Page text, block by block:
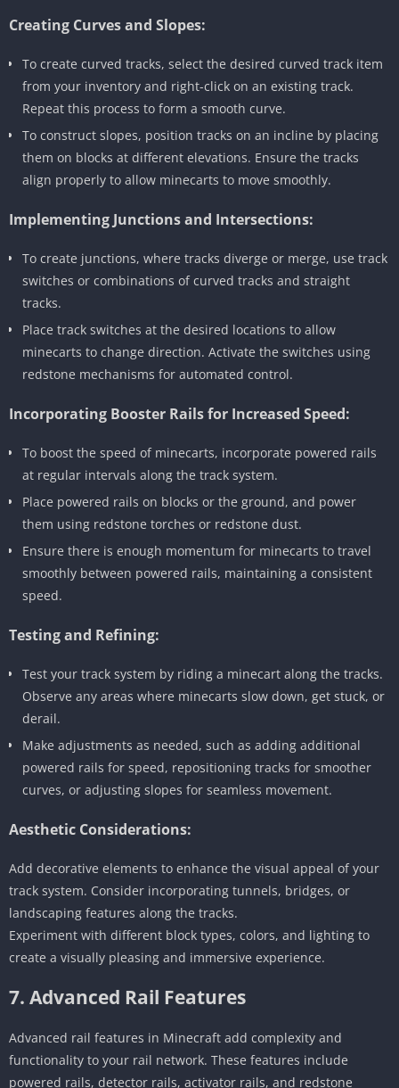
Creating Curves and Slopes:
To create curved tracks, select the desired curved track item
from your inventory and right-click on an existing track.
Repeat this process to form a smooth curve.
To construct slopes, position tracks on an incline by placing
them on blocks at different elevations. Ensure the tracks
align properly to allow minecarts to move smoothly.
Implementing Junctions and Intersections:
To create junctions, where tracks diverge or merge, use track
switches or combinations of curved tracks and straight
tracks.
Place track switches at the desired locations to allow
minecarts to change direction. Activate the switches using
redstone mechanisms for automated control.
Incorporating Booster Rails for Increased Speed:
To boost the speed of minecarts, incorporate powered rails
at regular intervals along the track system.
Place powered rails on blocks or the ground, and power
them using redstone torches or redstone dust.
Ensure there is enough momentum for minecarts to travel
smoothly between powered rails, maintaining a consistent
speed.
Testing and Refining:
Test your track system by riding a minecart along the tracks.
Observe any areas where minecarts slow down, get stuck, or
derail.
Make adjustments as needed, such as adding additional
powered rails for speed, repositioning tracks for smoother
curves, or adjusting slopes for seamless movement.
Aesthetic Considerations:
Add decorative elements to enhance the visual appeal of your
track system. Consider incorporating tunnels, bridges, or
landscaping features along the tracks.
Experiment with different block types, colors, and lighting to
create a visually pleasing and immersive experience.
7. Advanced Rail Features
Advanced rail features in Minecraft add complexity and
functionality to your rail network. These features include
powered rails, detector rails, activator rails, and redstone